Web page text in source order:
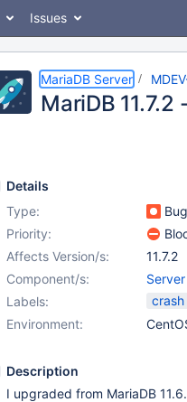
Issues
MariaDB Server
MariDB
Details
Type:
Bug
Priority:
Affects Version/s:
11.7.2
Component/s:
Server
Labels:
crash
Environment:
Description
I upgraded from MariaDB